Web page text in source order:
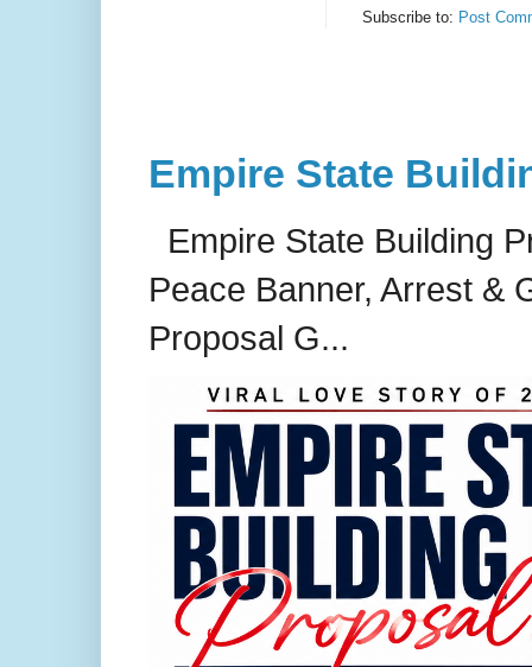
Subscribe to: Post
Empire State
Empire State Building
Peace Banner, Arrest &
Proposal G...